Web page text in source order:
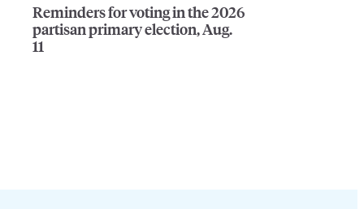
Reminders for voting in the 2026
partisan primary election, Aug.
11